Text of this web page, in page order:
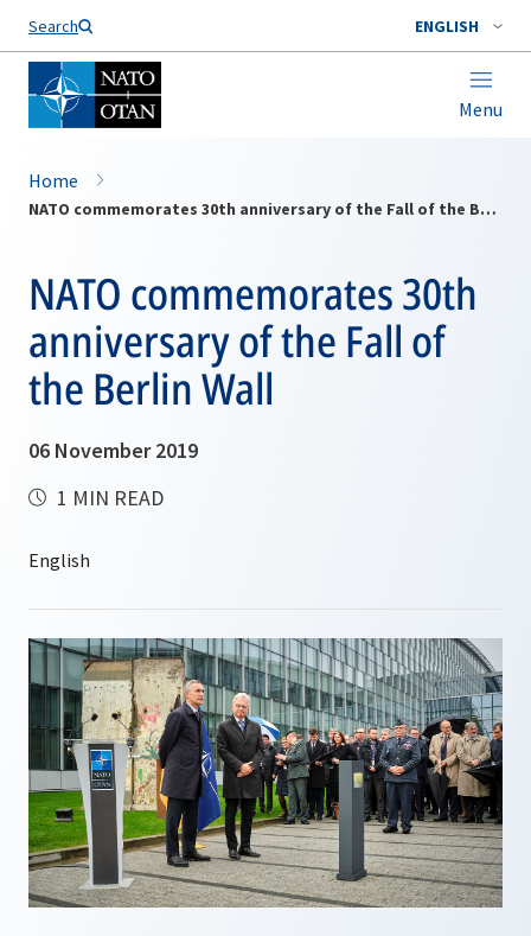
Search ENGLISH
Menu
Home
NATO commemorates 30th anniversary of the Fall of the Berlin Wall
NATO commemorates 30th
anniversary of the Fall of
the Berlin Wall
06 November 2019
1 MIN READ